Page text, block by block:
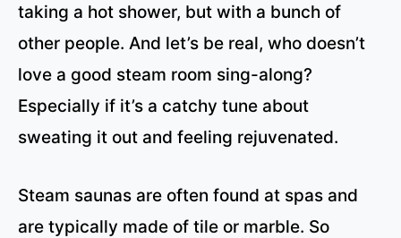
taking a hot shower, but with a bunch of
other people. And let’s be real, who doesn’t
love a good steam room sing-along?
Especially if it’s a catchy tune about
sweating it out and feeling rejuvenated.
Steam saunas are often found at spas and
are typically made of tile or marble. So